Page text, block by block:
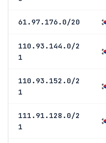
61.97.176.0/20
110.93.144.0/2
1
110.93.152.0/2
1
111.91.128.0/2
1